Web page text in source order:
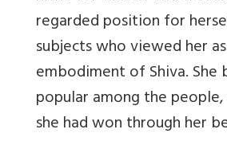
regarded position for
subjects who viewed her
embodiment of Shiva. She
popular among the
she had won through her